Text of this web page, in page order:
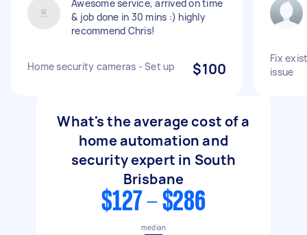
Awesome service, arrived on time
& job done in 30 mins :) highly
recommend Chris!
Home security cameras - Set up $100
Fix
issue
What's the average cost of a
home automation and
security expert in South
Brisbane
$127 - $286
median